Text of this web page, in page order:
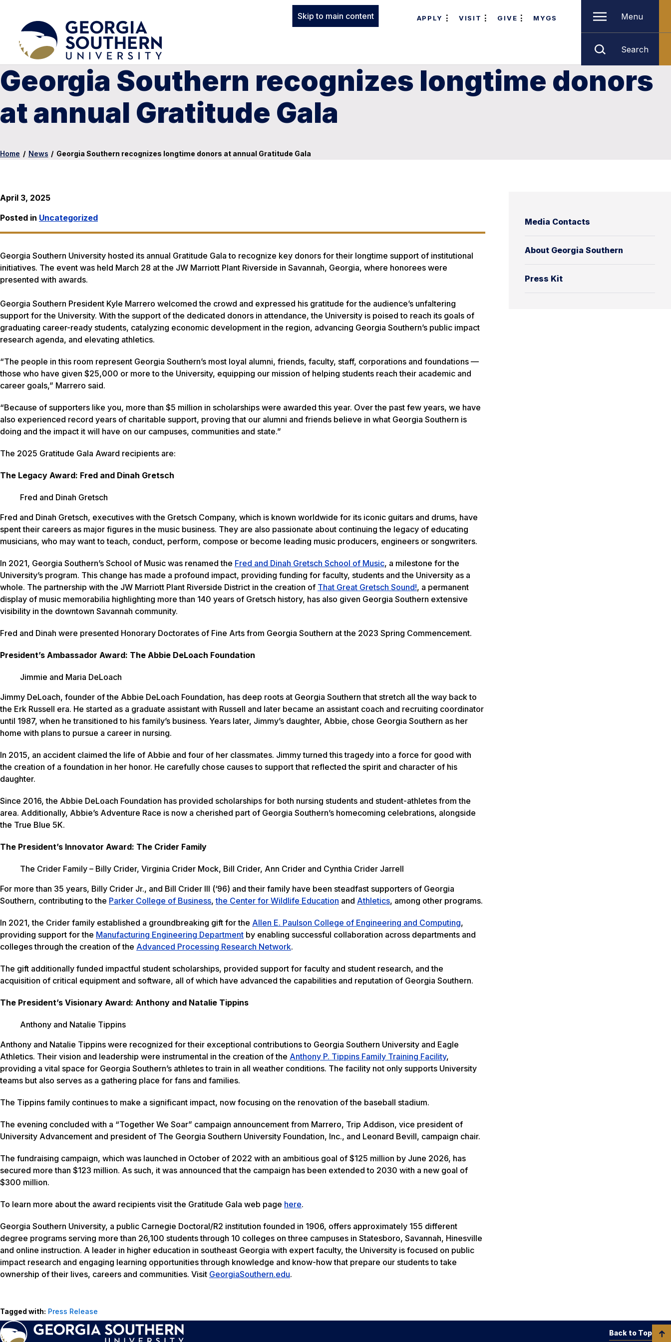
Skip to main content APPLY VISIT GIVE MYGS Menu
Search
Georgia Southern recognizes longtime donors
at annual Gratitude Gala
Home / News / Georgia Southern recognizes longtime donors at annual Gratitude Gala
Media Contacts
About Georgia Southern
Press Kit
April 3, 2025
Posted in Uncategorized
Georgia Southern University hosted its annual Gratitude Gala to recognize key donors for their longtime support of institutional
initiatives. The event was held March 28 at the JW Marriott Plant Riverside in Savannah, Georgia, where honorees were
presented with awards.
Georgia Southern President Kyle Marrero welcomed the crowd and expressed his gratitude for the audience’s unfaltering
support for the University. With the support of the dedicated donors in attendance, the University is poised to reach its goals of
graduating career-ready students, catalyzing economic development in the region, advancing Georgia Southern’s public impact
research agenda, and elevating athletics.
“The people in this room represent Georgia Southern’s most loyal alumni, friends, faculty, staff, corporations and foundations —
those who have given $25,000 or more to the University, equipping our mission of helping students reach their academic and
career goals,” Marrero said.
“Because of supporters like you, more than $5 million in scholarships were awarded this year. Over the past few years, we have
also experienced record years of charitable support, proving that our alumni and friends believe in what Georgia Southern is
doing and the impact it will have on our campuses, communities and state.”
The 2025 Gratitude Gala Award recipients are:
The Legacy Award: Fred and Dinah Gretsch
Fred and Dinah Gretsch
Fred and Dinah Gretsch, executives with the Gretsch Company, which is known worldwide for its iconic guitars and drums, have
spent their careers as major figures in the music business. They are also passionate about continuing the legacy of educating
musicians, who may want to teach, conduct, perform, compose or become leading music producers, engineers or songwriters.
In 2021, Georgia Southern’s School of Music was renamed the Fred and Dinah Gretsch School of Music, a milestone for the
University’s program. This change has made a profound impact, providing funding for faculty, students and the University as a
whole. The partnership with the JW Marriott Plant Riverside District in the creation of That Great Gretsch Sound!, a permanent
display of music memorabilia highlighting more than 140 years of Gretsch history, has also given Georgia Southern extensive
visibility in the downtown Savannah community.
Fred and Dinah were presented Honorary Doctorates of Fine Arts from Georgia Southern at the 2023 Spring Commencement.
President’s Ambassador Award: The Abbie DeLoach Foundation
Jimmie and Maria DeLoach
Jimmy DeLoach, founder of the Abbie DeLoach Foundation, has deep roots at Georgia Southern that stretch all the way back to
the Erk Russell era. He started as a graduate assistant with Russell and later became an assistant coach and recruiting coordinator
until 1987, when he transitioned to his family’s business. Years later, Jimmy’s daughter, Abbie, chose Georgia Southern as her
home with plans to pursue a career in nursing.
In 2015, an accident claimed the life of Abbie and four of her classmates. Jimmy turned this tragedy into a force for good with
the creation of a foundation in her honor. He carefully chose causes to support that reflected the spirit and character of his
daughter.
Since 2016, the Abbie DeLoach Foundation has provided scholarships for both nursing students and student-athletes from the
area. Additionally, Abbie’s Adventure Race is now a cherished part of Georgia Southern’s homecoming celebrations, alongside
the True Blue 5K.
The President’s Innovator Award: The Crider Family
The Crider Family – Billy Crider, Virginia Crider Mock, Bill Crider, Ann Crider and Cynthia Crider Jarrell
For more than 35 years, Billy Crider Jr., and Bill Crider III (‘96) and their family have been steadfast supporters of Georgia
Southern, contributing to the Parker College of Business,the Center for Wildlife Education and Athletics, among other programs.
In 2021, the Crider family established a groundbreaking gift for the Allen E. Paulson College of Engineering and Computing,
providing support for the Manufacturing Engineering Department by enabling successful collaboration across departments and
colleges through the creation of the Advanced Processing Research Network.
The gift additionally funded impactful student scholarships, provided support for faculty and student research, and the
acquisition of critical equipment and software, all of which have advanced the capabilities and reputation of Georgia Southern.
The President’s Visionary Award: Anthony and Natalie Tippins
Anthony and Natalie Tippins
Anthony and Natalie Tippins were recognized for their exceptional contributions to Georgia Southern University and Eagle
Athletics. Their vision and leadership were instrumental in the creation of the Anthony P. Tippins Family Training Facility,
providing a vital space for Georgia Southern’s athletes to train in all weather conditions. The facility not only supports University
teams but also serves as a gathering place for fans and families.
The Tippins family continues to make a significant impact, now focusing on the renovation of the baseball stadium.
The evening concluded with a “Together We Soar” campaign announcement from Marrero, Trip Addison, vice president of
University Advancement and president of The Georgia Southern University Foundation, Inc., and Leonard Bevill, campaign chair.
The fundraising campaign, which was launched in October of 2022 with an ambitious goal of $125 million by June 2026, has
secured more than $123 million. As such, it was announced that the campaign has been extended to 2030 with a new goal of
$300 million.
To learn more about the award recipients visit the Gratitude Gala web page here.
Georgia Southern University, a public Carnegie Doctoral/R2 institution founded in 1906, offers approximately 155 different
degree programs serving more than 26,100 students through 10 colleges on three campuses in Statesboro, Savannah, Hinesville
and online instruction. A leader in higher education in southeast Georgia with expert faculty, the University is focused on public
impact research and engaging learning opportunities through knowledge and know-how that prepare our students to take
ownership of their lives, careers and communities. Visit GeorgiaSouthern.edu.
Tagged with: Press Release
Back to Top